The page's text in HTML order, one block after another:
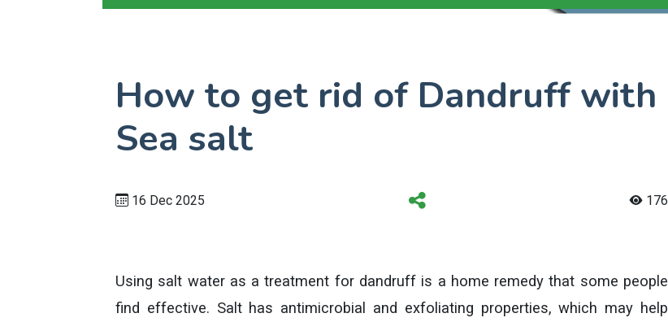
How to get rid of Dandruff with
Sea salt
16 Dec 2025 176
Using salt water as a treatment for dandruff is a home remedy that some people
find effective. Salt has antimicrobial and exfoliating properties, which may help